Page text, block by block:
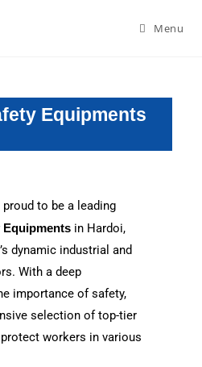
Menu
Equipments
to be a leading
Equipments in Hardoi,
dynamic industrial and
With a deep
importance of safety,
selection of top-tier
workers in various